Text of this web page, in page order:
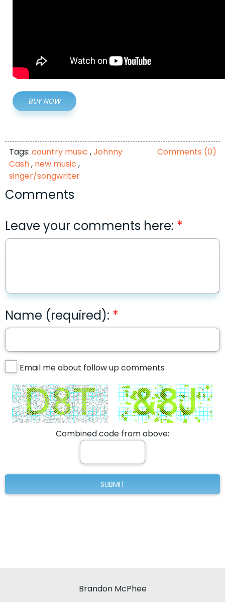
BUY NOW
Tags: country music ,Johnny
Cash, new music ,
singer/songwriter
Comments (0)
Comments
Leave your comments here:
Name (required):
Email me about follow up comments
Combined code from above:
Brandon McPhee